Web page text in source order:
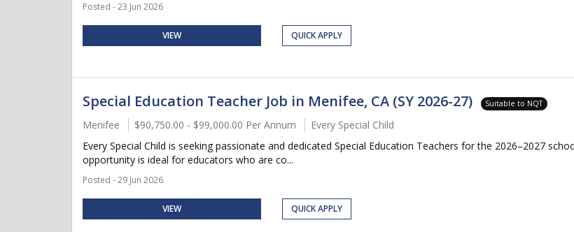
Posted - 23 Jun 2026
VIEW QUICK APPLY
Special Education Teacher Job in Menifee, CA (SY 2026-27) Suitable to NQT
Menifee $90,750.00 - $99,000.00 Per Annum
Every Special Child
Every Special Child is seeking passionate and dedicated Special Education Teachers for the 2026–2027
opportunity is ideal for educators who are co...
Posted - 29 Jun 2026
VIEW QUICK APPLY